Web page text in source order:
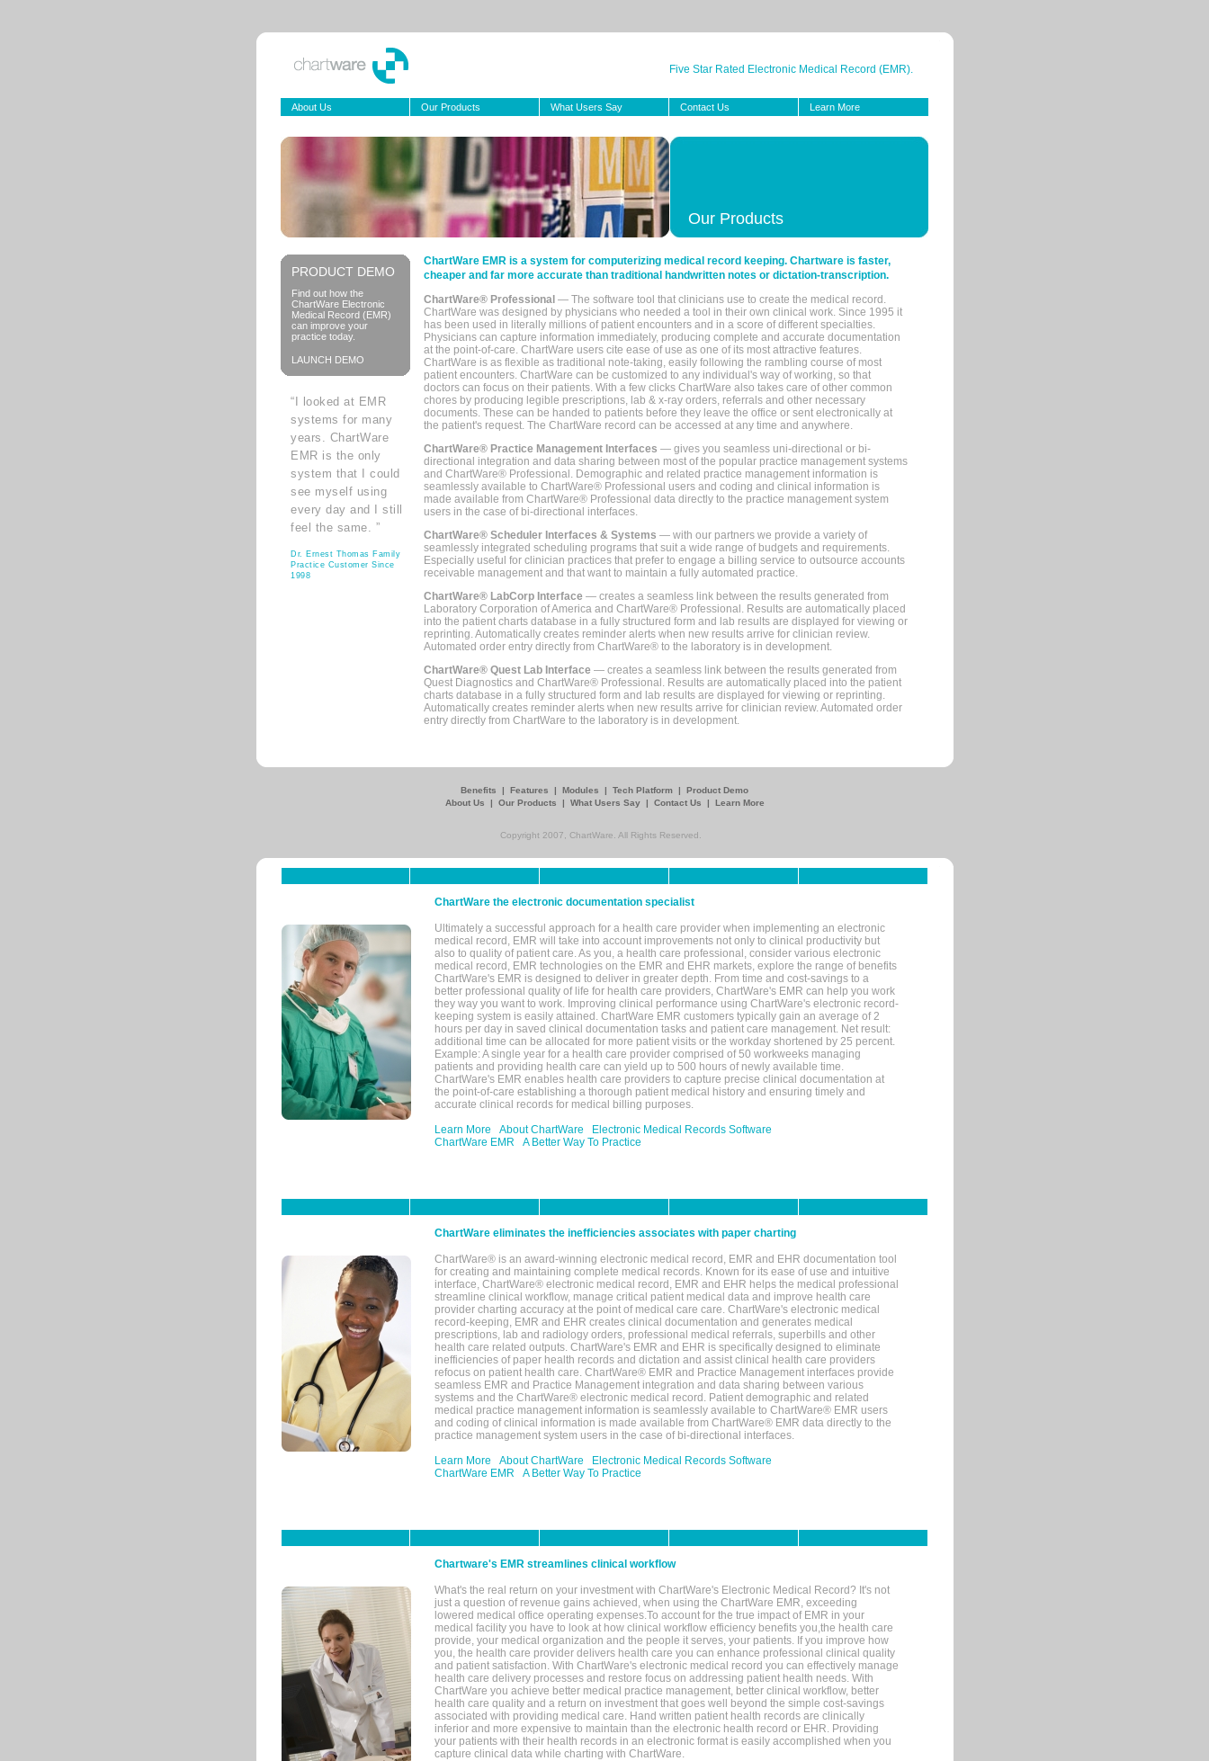
Five Star Rated Electronic Medical Record (EMR).
About Us Our Products What Users Say Contact Us Learn More
Our Products
PRODUCT DEMO
Find out how the
ChartWare Electronic
Medical Record (EMR)
can improve your
practice today.
LAUNCH DEMO
“I looked at EMR
systems for many
years. ChartWare
EMR is the only
system that I could
see myself using
every day and I still
feel the same. ”
Dr. Ernest Thomas Family
Practice Customer Since
1998
ChartWare EMR is a system for computerizing medical record keeping. Chartware is faster,
cheaper and far more accurate than traditional handwritten notes or dictation-transcription.
ChartWare® Professional — The software tool that clinicians use to create the medical record.
ChartWare was designed by physicians who needed a tool in their own clinical work. Since 1995 it
has been used in literally millions of patient encounters and in a score of different specialties.
Physicians can capture information immediately, producing complete and accurate documentation
at the point-of-care. ChartWare users cite ease of use as one of its most attractive features.
ChartWare is as flexible as traditional note-taking, easily following the rambling course of most
patient encounters. ChartWare can be customized to any individual's way of working, so that
doctors can focus on their patients. With a few clicks ChartWare also takes care of other common
chores by producing legible prescriptions, lab & x-ray orders, referrals and other necessary
documents. These can be handed to patients before they leave the office or sent electronically at
the patient's request. The ChartWare record can be accessed at any time and anywhere.
ChartWare® Practice Management Interfaces — gives you seamless uni-directional or bi-
directional integration and data sharing between most of the popular practice management systems
and ChartWare® Professional. Demographic and related practice management information is
seamlessly available to ChartWare® Professional users and coding and clinical information is
made available from ChartWare® Professional data directly to the practice management system
users in the case of bi-directional interfaces.
ChartWare® Scheduler Interfaces & Systems — with our partners we provide a variety of
seamlessly integrated scheduling programs that suit a wide range of budgets and requirements.
Especially useful for clinician practices that prefer to engage a billing service to outsource accounts
receivable management and that want to maintain a fully automated practice.
ChartWare® LabCorp Interface — creates a seamless link between the results generated from
Laboratory Corporation of America and ChartWare® Professional. Results are automatically placed
into the patient charts database in a fully structured form and lab results are displayed for viewing or
reprinting. Automatically creates reminder alerts when new results arrive for clinician review.
Automated order entry directly from ChartWare® to the laboratory is in development.
ChartWare® Quest Lab Interface — creates a seamless link between the results generated from
Quest Diagnostics and ChartWare® Professional. Results are automatically placed into the patient
charts database in a fully structured form and lab results are displayed for viewing or reprinting.
Automatically creates reminder alerts when new results arrive for clinician review. Automated order
entry directly from ChartWare to the laboratory is in development.
Benefits | Features | Modules | Tech Platform | Product Demo
About Us
| Our Products | What Users Say | Contact Us | Learn More
Copyright 2007, ChartWare. All Rights Reserved.
ChartWare the electronic documentation specialist
Ultimately a successful approach for a health care provider when implementing an electronic
medical record, EMR will take into account improvements not only to clinical productivity but
also to quality of patient care. As you, a health care professional, consider various electronic
medical record, EMR technologies on the EMR and EHR markets, explore the range of benefits
ChartWare's EMR is designed to deliver in greater depth. From time and cost-savings to a
better professional quality of life for health care providers, ChartWare's EMR can help you work
they way you want to work. Improving clinical performance using ChartWare's electronic record-
keeping system is easily attained. ChartWare EMR customers typically gain an average of 2
hours per day in saved clinical documentation tasks and patient care management. Net result:
additional time can be allocated for more patient visits or the workday shortened by 25 percent.
Example: A single year for a health care provider comprised of 50 workweeks managing
patients and providing health care can yield up to 500 hours of newly available time.
ChartWare's EMR enables health care providers to capture precise clinical documentation at
the point-of-care establishing a thorough patient medical history and ensuring timely and
accurate clinical records for medical billing purposes.
Learn More
About ChartWare
Electronic Medical Records Software
ChartWare EMR
A Better Way To Practice
ChartWare eliminates the inefficiencies associates with paper charting
ChartWare® is an award-winning electronic medical record, EMR and EHR documentation tool
for creating and maintaining complete medical records. Known for its ease of use and intuitive
interface, ChartWare® electronic medical record, EMR and EHR helps the medical professional
streamline clinical workflow, manage critical patient medical data and improve health care
provider charting accuracy at the point of medical care care. ChartWare's electronic medical
record-keeping, EMR and EHR creates clinical documentation and generates medical
prescriptions, lab and radiology orders, professional medical referrals, superbills and other
health care related outputs. ChartWare's EMR and EHR is specifically designed to eliminate
inefficiencies of paper health records and dictation and assist clinical health care providers
refocus on patient health care. ChartWare® EMR and Practice Management interfaces provide
seamless EMR and Practice Management integration and data sharing between various
systems and the ChartWare® electronic medical record. Patient demographic and related
medical practice management information is seamlessly available to ChartWare® EMR users
and coding of clinical information is made available from ChartWare® EMR data directly to the
practice management system users in the case of bi-directional interfaces.
Learn More
About ChartWare
Electronic Medical Records Software
ChartWare EMR
A Better Way To Practice
Chartware's EMR streamlines clinical workflow
What's the real return on your investment with ChartWare's Electronic Medical Record? It's not
just a question of revenue gains achieved, when using the ChartWare EMR, exceeding
lowered medical office operating expenses.To account for the true impact of EMR in your
medical facility you have to look at how clinical workflow efficiency benefits you,the health care
provide, your medical organization and the people it serves, your patients. If you improve how
you, the health care provider delivers health care you can enhance professional clinical quality
and patient satisfaction. With ChartWare's electronic medical record you can effectively manage
health care delivery processes and restore focus on addressing patient health needs. With
ChartWare you achieve better medical practice management, better clinical workflow, better
health care quality and a return on investment that goes well beyond the simple cost-savings
associated with providing medical care. Hand written patient health records are clinically
inferior and more expensive to maintain than the electronic health record or EHR. Providing
your patients with their health records in an electronic format is easily accomplished when you
capture clinical data while charting with ChartWare.